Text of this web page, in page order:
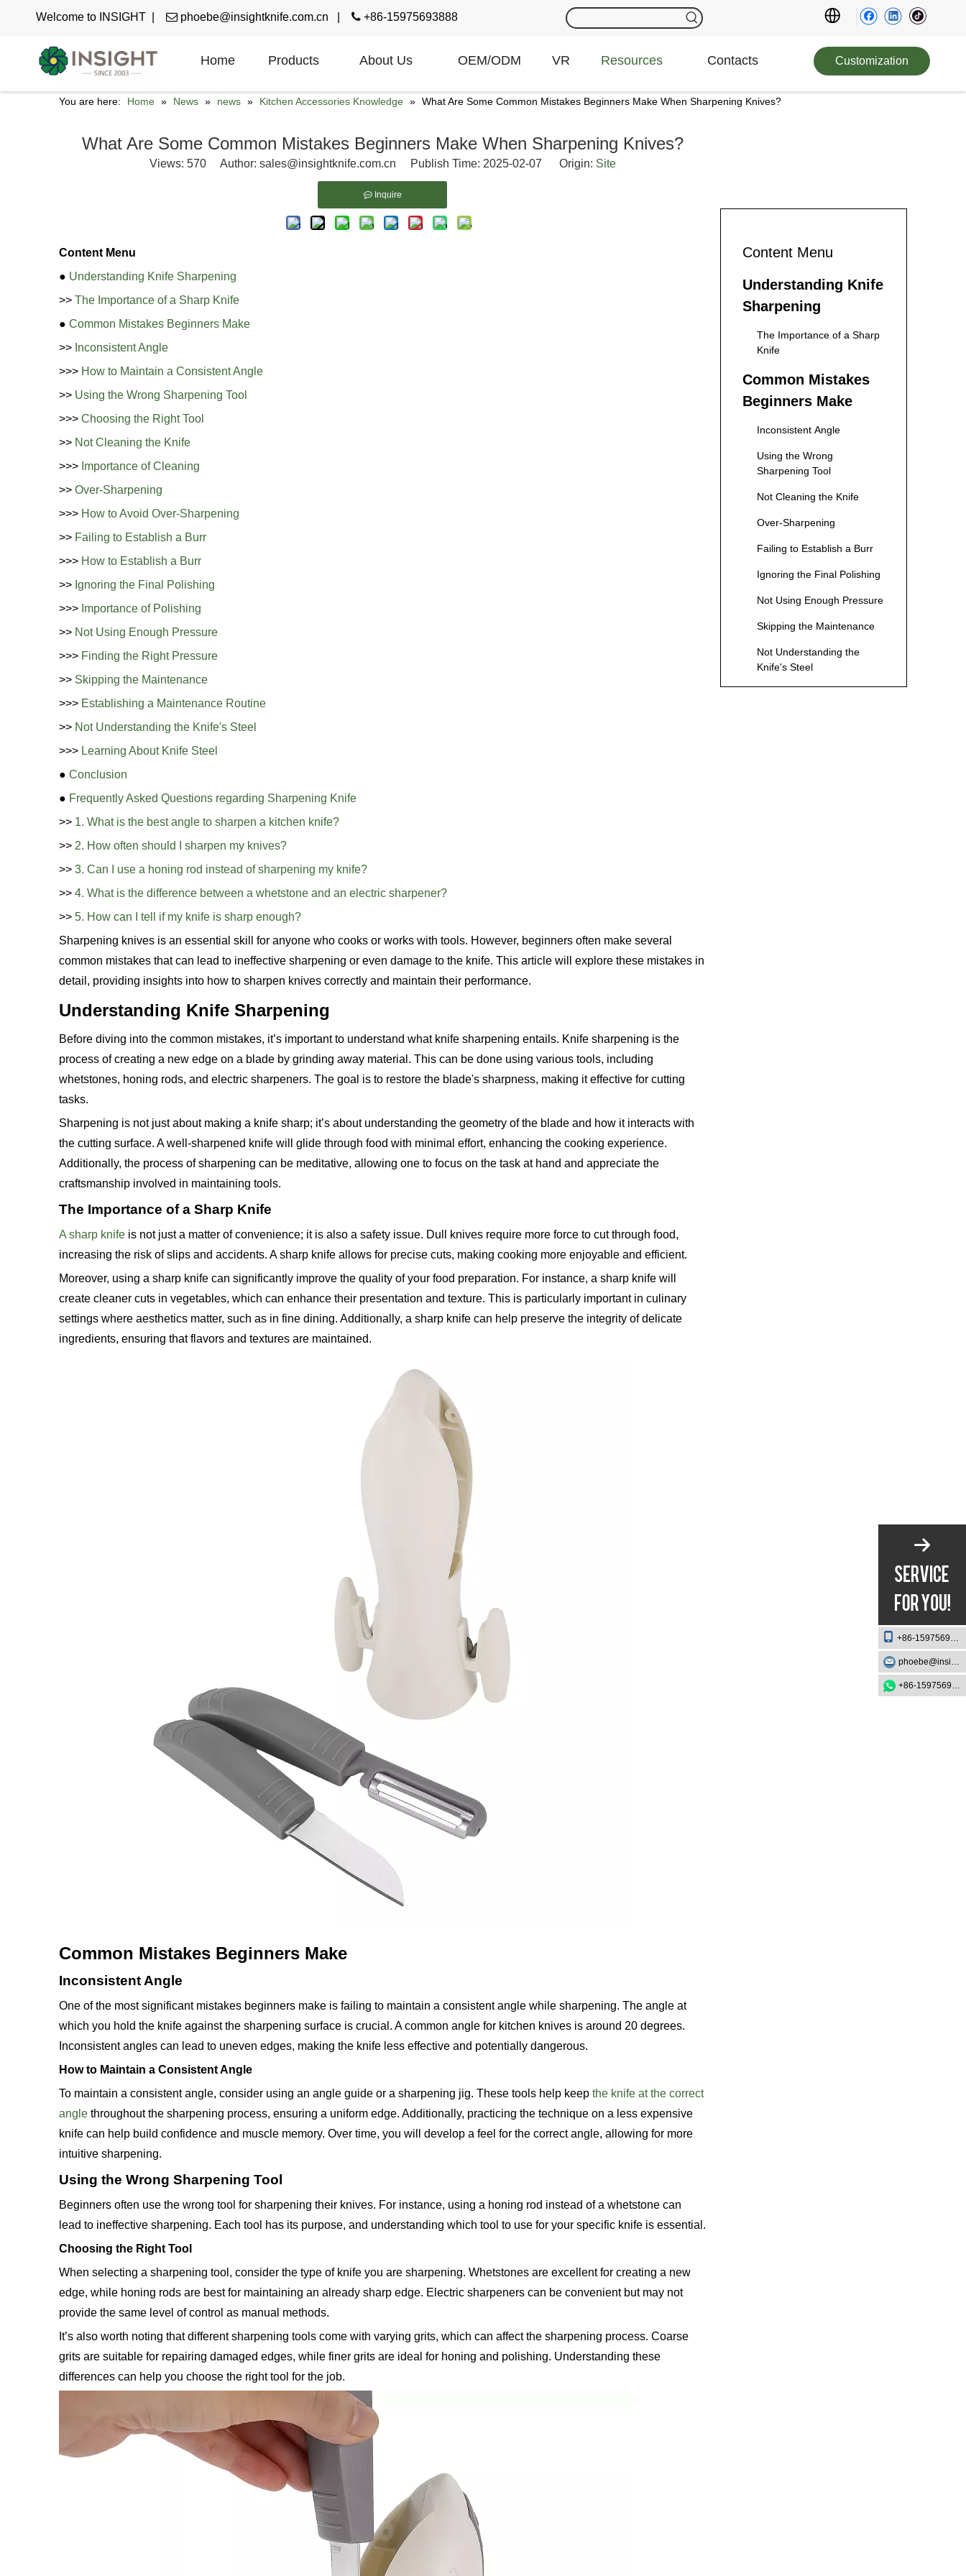
Welcome to INSIGHT |  phoebe@insightknife.com.cn  +86-15975693888
Home Products About Us OEM/ODM VR Resources Contacts Customization
You are here: Home » News » news » Kitchen Accessories Knowledge » What Are Some Common Mistakes Beginners Make When Sharpening Knives?
What Are Some Common Mistakes Beginners Make When Sharpening Knives?
Views: 570Author: sales@insightknife.com.cn Publish Time: 2025-02-07 Origin: Site
Inquire
Content Menu
● Understanding Knife Sharpening
>> The Importance of a Sharp Knife
● Common Mistakes Beginners Make
>> Inconsistent Angle
>>> How to Maintain a Consistent Angle
>> Using the Wrong Sharpening Tool
>>> Choosing the Right Tool
>> Not Cleaning the Knife
>>> Importance of Cleaning
>> Over-Sharpening
>>> How to Avoid Over-Sharpening
>> Failing to Establish a Burr
>>> How to Establish a Burr
>> Ignoring the Final Polishing
>>> Importance of Polishing
>> Not Using Enough Pressure
>>> Finding the Right Pressure
>> Skipping the Maintenance
>>> Establishing a Maintenance Routine
>> Not Understanding the Knife's Steel
>>> Learning About Knife Steel
● Conclusion
● Frequently Asked Questions regarding Sharpening Knife
>> 1. What is the best angle to sharpen a kitchen knife?
>> 2. How often should I sharpen my knives?
>> 3. Can I use a honing rod instead of sharpening my knife?
>> 4. What is the difference between a whetstone and an electric sharpener?
>> 5. How can I tell if my knife is sharp enough?
Sharpening knives is an essential skill for anyone who cooks or works with tools. However, beginners often make several
common mistakes that can lead to ineffective sharpening or even damage to the knife. This article will explore these mistakes in
detail, providing insights into how to sharpen knives correctly and maintain their performance.
Understanding Knife Sharpening
Before diving into the common mistakes, it’s important to understand what knife sharpening entails. Knife sharpening is the
process of creating a new edge on a blade by grinding away material. This can be done using various tools, including
whetstones, honing rods, and electric sharpeners. The goal is to restore the blade's sharpness, making it effective for cutting
tasks.
Sharpening is not just about making a knife sharp; it’s about understanding the geometry of the blade and how it interacts with
the cutting surface. A well-sharpened knife will glide through food with minimal effort, enhancing the cooking experience.
Additionally, the process of sharpening can be meditative, allowing one to focus on the task at hand and appreciate the
craftsmanship involved in maintaining tools.
The Importance of a Sharp Knife
A sharp knife is not just a matter of convenience; it is also a safety issue. Dull knives require more force to cut through food,
increasing the risk of slips and accidents. A sharp knife allows for precise cuts, making cooking more enjoyable and efficient.
Moreover, using a sharp knife can significantly improve the quality of your food preparation. For instance, a sharp knife will
create cleaner cuts in vegetables, which can enhance their presentation and texture. This is particularly important in culinary
settings where aesthetics matter, such as in fine dining. Additionally, a sharp knife can help preserve the integrity of delicate
ingredients, ensuring that flavors and textures are maintained.
Common Mistakes Beginners Make
Inconsistent Angle
One of the most significant mistakes beginners make is failing to maintain a consistent angle while sharpening. The angle at
which you hold the knife against the sharpening surface is crucial. A common angle for kitchen knives is around 20 degrees.
Inconsistent angles can lead to uneven edges, making the knife less effective and potentially dangerous.
How to Maintain a Consistent Angle
To maintain a consistent angle, consider using an angle guide or a sharpening jig. These tools help keep the knife at the correct
angle throughout the sharpening process, ensuring a uniform edge. Additionally, practicing the technique on a less expensive
knife can help build confidence and muscle memory. Over time, you will develop a feel for the correct angle, allowing for more
intuitive sharpening.
Using the Wrong Sharpening Tool
Beginners often use the wrong tool for sharpening their knives. For instance, using a honing rod instead of a whetstone can
lead to ineffective sharpening. Each tool has its purpose, and understanding which tool to use for your specific knife is essential.
Choosing the Right Tool
When selecting a sharpening tool, consider the type of knife you are sharpening. Whetstones are excellent for creating a new
edge, while honing rods are best for maintaining an already sharp edge. Electric sharpeners can be convenient but may not
provide the same level of control as manual methods.
It’s also worth noting that different sharpening tools come with varying grits, which can affect the sharpening process. Coarse
grits are suitable for repairing damaged edges, while finer grits are ideal for honing and polishing. Understanding these
differences can help you choose the right tool for the job.
Content Menu
Understanding Knife
Sharpening
The Importance of a Sharp
Knife
Common Mistakes
Beginners Make
Inconsistent Angle
Using the Wrong
Sharpening Tool
Not Cleaning the Knife
Over-Sharpening
Failing to Establish a Burr
Ignoring the Final Polishing
Not Using Enough Pressure
Skipping the Maintenance
Not Understanding the
Knife's Steel
+86-15975693888